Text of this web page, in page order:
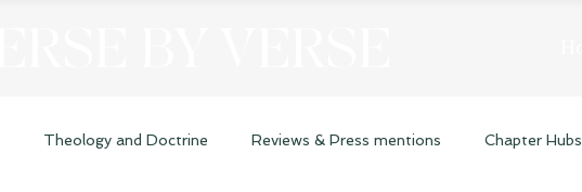
Theology and Doctrine Reviews & Press mentions Chapter Hubs